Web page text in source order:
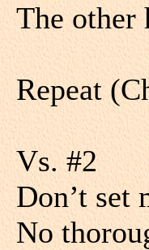
The other
Repeat
Vs. #2
Don’t set
No